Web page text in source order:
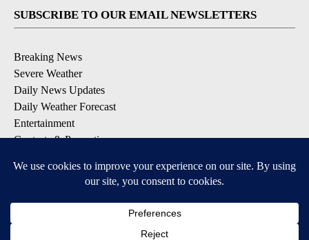
SUBSCRIBE TO OUR EMAIL NEWSLETTERS
Breaking News
Severe Weather
Daily News Updates
Daily Weather Forecast
Entertainment
Contests & Promotions
DOWNLOAD OUR APPS
Available for iOS and Android